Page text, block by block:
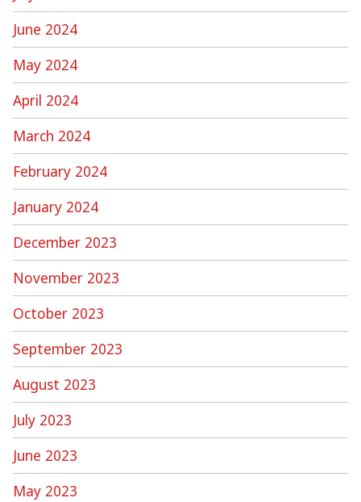
June 2024
May 2024
April 2024
March 2024
February 2024
January 2024
December 2023
November 2023
October 2023
September 2023
August 2023
July 2023
June 2023
May 2023